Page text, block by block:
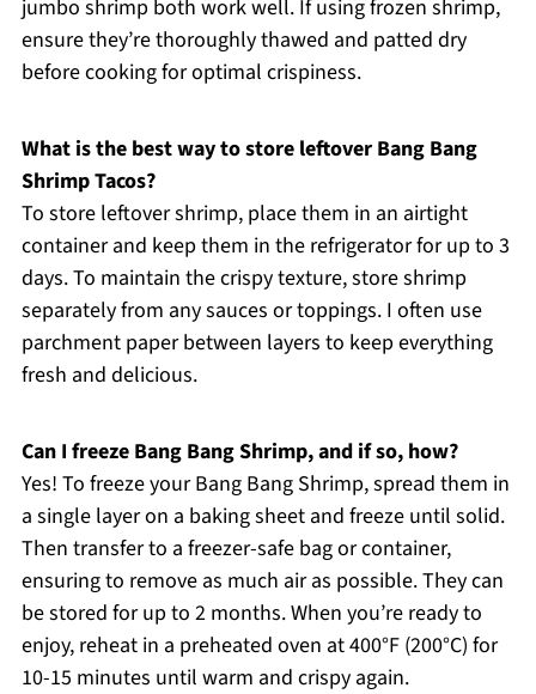
jumbo shrimp both work well. If using frozen shrimp,
ensure they’re thoroughly thawed and patted dry
before cooking for optimal crispiness.
What is the best way to store leftover Bang Bang
Shrimp Tacos?
To store leftover shrimp, place them in an airtight
container and keep them in the refrigerator for up to 3
days. To maintain the crispy texture, store shrimp
separately from any sauces or toppings. I often use
parchment paper between layers to keep everything
fresh and delicious.
Can I freeze Bang Bang Shrimp, and if so, how?
Yes! To freeze your Bang Bang Shrimp, spread them in
a single layer on a baking sheet and freeze until solid.
Then transfer to a freezer-safe bag or container,
ensuring to remove as much air as possible. They can
be stored for up to 2 months. When you’re ready to
enjoy, reheat in a preheated oven at 400°F (200°C) for
10-15 minutes until warm and crispy again.